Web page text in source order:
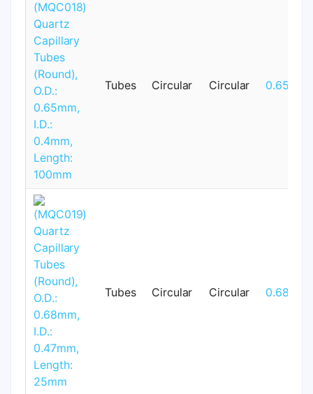
Tubes Circular Circular 0.65mm
Tubes Circular Circular 0.68mm